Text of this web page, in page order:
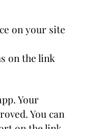
on your site
on the link
Your
You can